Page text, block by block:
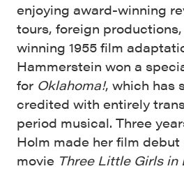
enjoying award-winning
tours, foreign
winning 1955 film
Hammerstein won a
for Oklahoma!, which has
credited with entirely
period musical. Three
Holm made her film
movie Three Little Girls in